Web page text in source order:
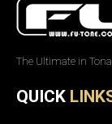
The Ultimate in
QUICK